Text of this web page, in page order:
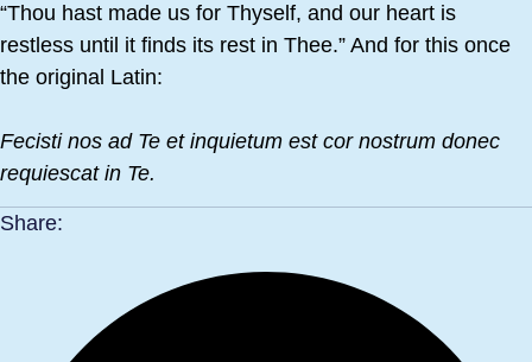
“Thou hast made us for Thyself, and our heart is
restless until it finds its rest in Thee.” And for this once
the original Latin:
Fecisti nos ad Te et inquietum est cor nostrum donec
requiescat in Te.
Share: